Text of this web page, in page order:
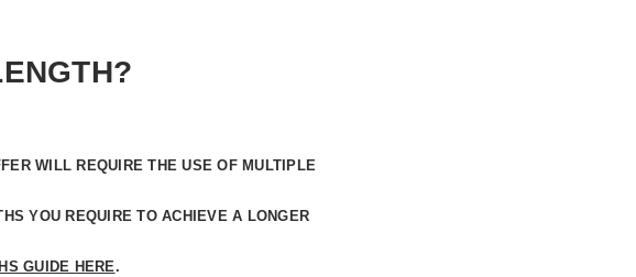
WILL REQUIRE THE USE OF MULTIPLE
YOU REQUIRE TO ACHIEVE A LONGER
GUIDE HERE.